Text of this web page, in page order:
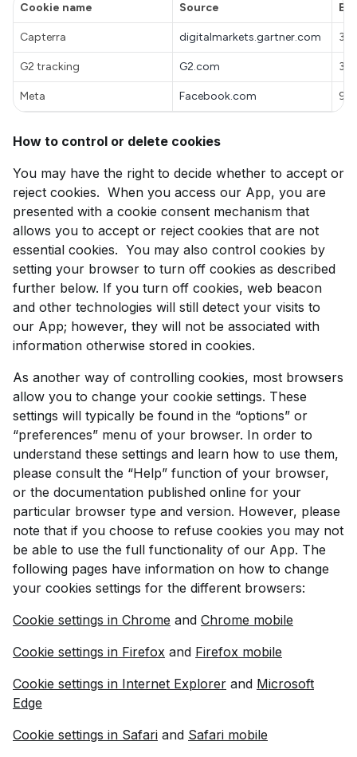
Cookie name Source
Capterra digitalmarkets.gartner.com 30
G2 tracking G2.com 30
Meta Facebook.com 90
How to control or delete cookies
You may have the right to decide whether to accept or
reject cookies. When you access our App, you are
presented with a cookie consent mechanism that
allows you to accept or reject cookies that are not
essential cookies. You may also control cookies by
setting your browser to turn off cookies as described
further below. If you turn off cookies, web beacon
and other technologies will still detect your visits to
our App; however, they will not be associated with
information otherwise stored in cookies.
As another way of controlling cookies, most browsers
allow you to change your cookie settings. These
settings will typically be found in the “options” or
“preferences” menu of your browser. In order to
understand these settings and learn how to use them,
please consult the “Help” function of your browser,
or the documentation published online for your
particular browser type and version. However, please
note that if you choose to refuse cookies you may not
be able to use the full functionality of our App. The
following pages have information on how to change
your cookies settings for the different browsers:
Cookie settings in Chrome and Chrome mobile
Cookie settings in Firefox and Firefox mobile
Cookie settings in Internet Explorer and Microsoft
Edge
Cookie settings in Safari and Safari mobile